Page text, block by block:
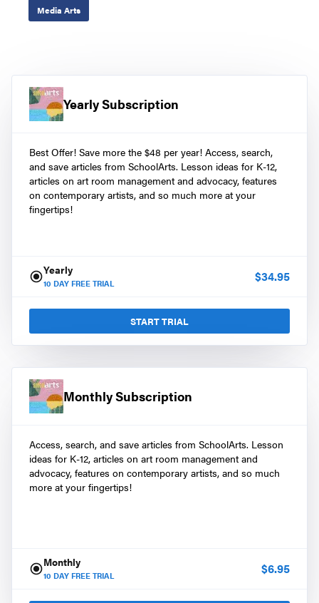
Media Arts
Yearly Subscription
Best Offer! Save more the $48 per year! Access, search,
and save articles from SchoolArts. Lesson ideas for K-12,
articles on art room management and advocacy, features
on contemporary artists, and so much more at your
fingertips!
Yearly
10 DAY FREE TRIAL $34.95
START TRIAL
Monthly Subscription
Access, search, and save articles from SchoolArts. Lesson
ideas for K-12, articles on art room management and
advocacy, features on contemporary artists, and so much
more at your fingertips!
Monthly
10 DAY FREE TRIAL $6.95